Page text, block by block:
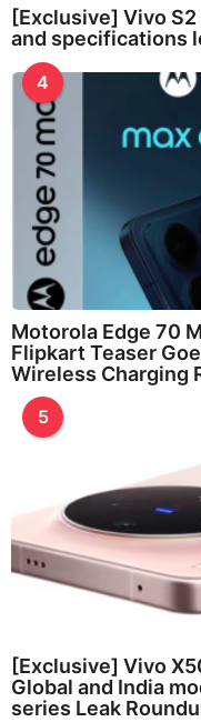
[Exclusive] Vivo
and specifications
4
Motorola Edge 70
Flipkart Teaser
Wireless Charging
5
[Exclusive] Vivo
Global and India
series Leak